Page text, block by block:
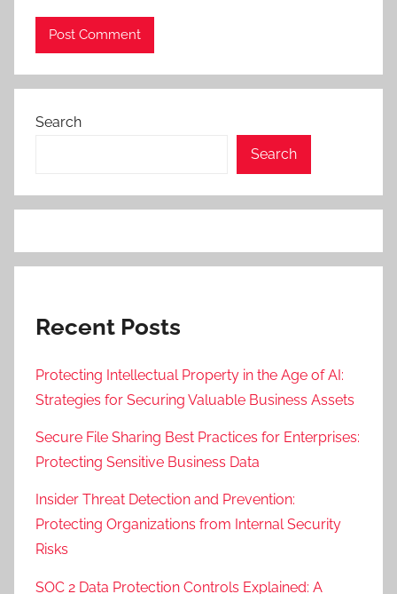
Search
Search
Recent Posts
Protecting Intellectual Property in the Age of AI:
Strategies for Securing Valuable Business Assets
Secure File Sharing Best Practices for Enterprises:
Protecting Sensitive Business Data
Insider Threat Detection and Prevention:
Protecting Organizations from Internal Security
Risks
SOC 2 Data Protection Controls Explained: A